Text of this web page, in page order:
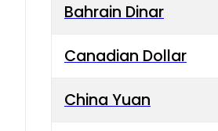
Bahrain Dinar
Canadian Dollar
China Yuan